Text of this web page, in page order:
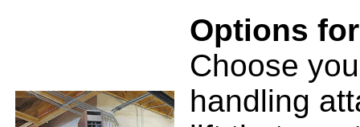
Options
Choose
handling